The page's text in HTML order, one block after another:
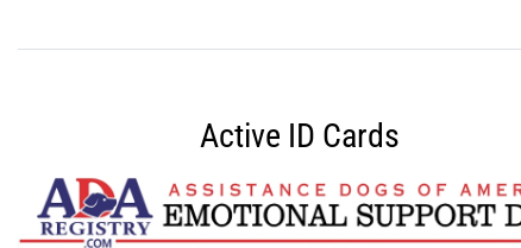
Active ID Cards